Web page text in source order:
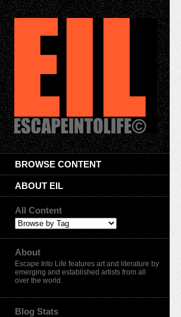
BROWSE CONTENT
ABOUT EIL
All Content
About
Escape Into Life features art and literature by
emerging and established artists from all
over the world.
Blog Stats